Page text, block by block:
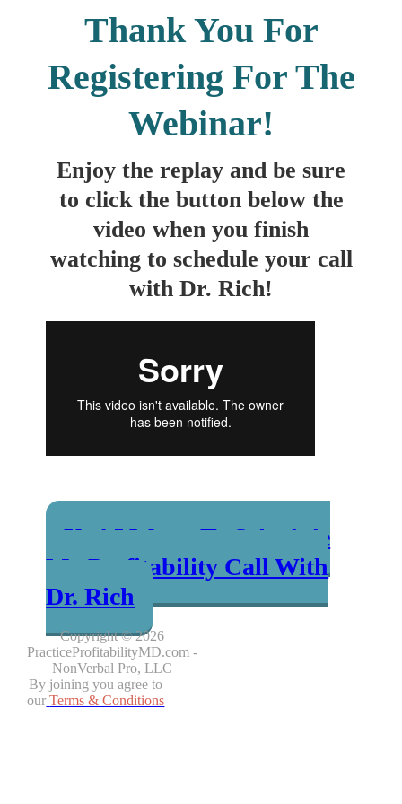
Thank You For
Registering For The
Webinar!
Enjoy the replay and be sure
to click the button below the
video when you finish
watching to schedule your call
with Dr. Rich!
Yes! I Want To Schedule
My Profitability Call With
Dr. Rich
Copyright © 2026
PracticeProfitabilityMD.com -
NonVerbal Pro, LLC
By joining you agree to
our Terms & Conditions